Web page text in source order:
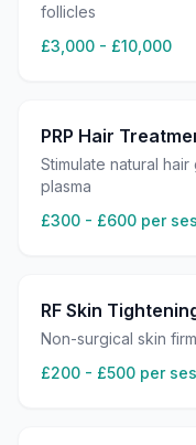
follicles
£3,000 - £10,000
PRP Hair
Stimulate natural
plasma
£300 - £600 per
RF Skin
Non-surgical skin
£200 - £500 per